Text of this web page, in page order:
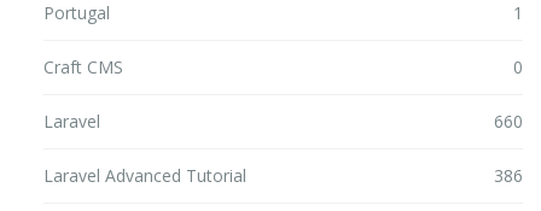
Portugal 1
Craft CMS 0
Laravel 660
Laravel Advanced Tutorial 386